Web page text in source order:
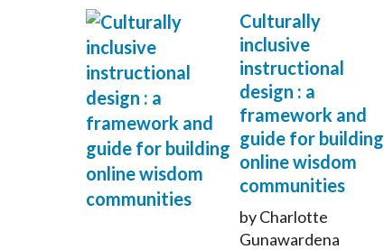
Culturally
inclusive
instructional
design : a
framework and
guide for building
online wisdom
communities
by Charlotte
Gunawardena